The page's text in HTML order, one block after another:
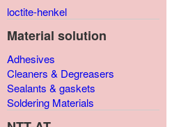
loctite-henkel
Material solution
Adhesives
Cleaners & Degreasers
Sealants & gaskets
Soldering Materials